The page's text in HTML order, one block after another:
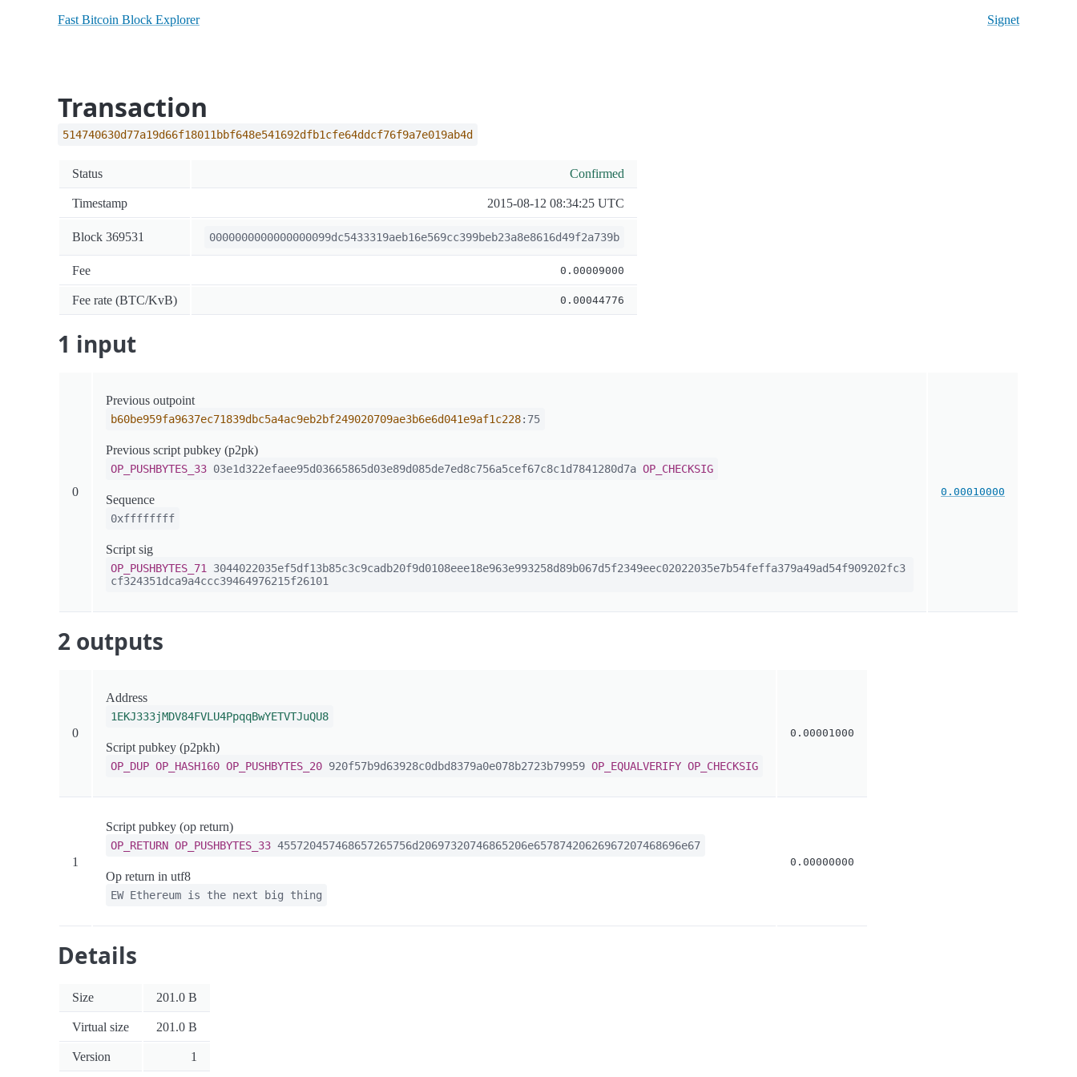
Fast Bitcoin Block Explorer Signet
Transaction
514740630d77a19d66f18011bbf648e541692dfb1cfe64ddcf76f9a7e019ab4d
Status Confirmed
Timestamp 2015-08-12 08:34:25 UTC
Block 369531 0000000000000000099dc5433319aeb16e569cc399beb23a8e8616d49f2a739b
Fee 0.00009000
Fee rate (BTC/KvB) 0.00044776
1 input
0
Previous outpoint
b60be959fa9637ec71839dbc5a4ac9eb2bf249020709ae3b6e6d041e9af1c228:75
Previous script pubkey (p2pk)
OP_PUSHBYTES_33 03e1d322efaee95d03665865d03e89d085de7ed8c756a5cef67c8c1d7841280d7a OP_CHECKSIG
Sequence
0xffffffff
Script sig
OP_PUSHBYTES_71
3044022035ef5df13b85c3c9cadb20f9d0108eee18e963e993258d89b067d5f2349eec02022035e7b54feffa379a49ad54f909202fc3
cf324351dca9a4ccc39464976215f26101
0.00010000
2 outputs
0
Address
1EKJ333jMDV84FVLU4PpqqBwYETVTJuQU8
Script pubkey (p2pkh)
OP_DUP OP_HASH160 OP_PUSHBYTES_20 920f57b9d63928c0dbd8379a0e078b2723b79959 OP_EQUALVERIFY OP_CHECKSIG
0.00001000
1
Script pubkey (op return)
OP_RETURN OP_PUSHBYTES_33 455720457468657265756d20697320746865206e65787420626967207468696e67
Op return in utf8
EW Ethereum is the next big thing
0.00000000
Details
Size 201.0 B
Virtual size 201.0 B
Version 1